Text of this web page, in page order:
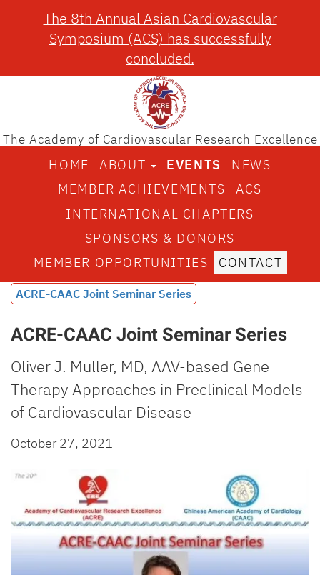
The 8th Annual Asian Cardiovascular
Symposium (ACS) has successfully
concluded.
The Academy of Cardiovascular Research Excellence
HOME ABOUT EVENTS
NEWS
MEMBER ACHIEVEMENTS
ACS
INTERNATIONAL CHAPTERS
SPONSORS & DONORS
MEMBER OPPORTUNITIES
CONTACT
ACRE-CAAC Joint Seminar Series
ACRE-CAAC Joint Seminar Series
Oliver J. Muller, MD, AAV-based Gene
Therapy Approaches in Preclinical Models
of Cardiovascular Disease
October 27, 2021